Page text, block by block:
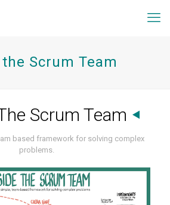
Scrum Team
Scrum Team
based framework for solving complex
problems.